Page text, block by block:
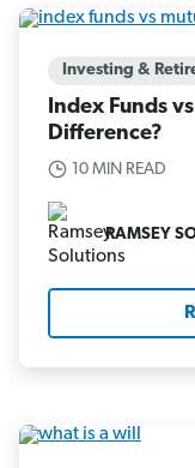
Investing &
Index Funds
Difference?
10 MIN READ
RAMSEY